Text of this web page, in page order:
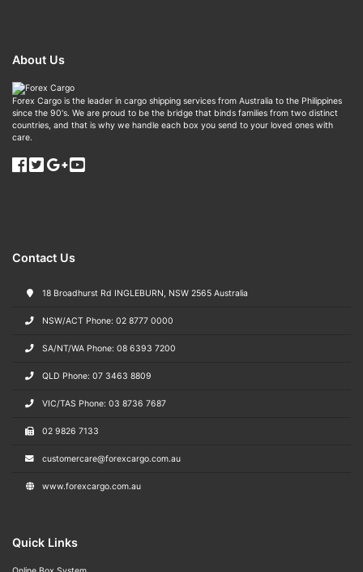
About Us
Forex Cargo is the leader in cargo shipping services from Australia to the Philippines
since the 90's. We are proud to be the bridge that binds families from two distinct
countries, and that is why we handle each box you send to your loved ones with
care.
Contact Us
18 Broadhurst Rd INGLEBURN, NSW 2565 Australia
NSW/ACT Phone: 02 8777 0000
SA/NT/WA Phone: 08 6393 7200
QLD Phone: 07 3463 8809
VIC/TAS Phone: 03 8736 7687
02 9826 7133
customercare@forexcargo.com.au
www.forexcargo.com.au
Quick Links